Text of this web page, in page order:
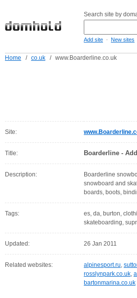
Search site by
Add site - New sites
Home / co.uk / www.Boarderline.co.uk
Site:
Title: Boarderline -
Description:
Boarderline
snowboard and
boards, boots,
Tags:
es, da, burton,
skateboarding,
Updated: 26 Jan 2011
Related websites: alpinesport.ru,
rosslynpark.co.uk,
bartonmarina.co.uk